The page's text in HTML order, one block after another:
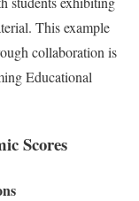
This example
collaboration is
Educational
Scores